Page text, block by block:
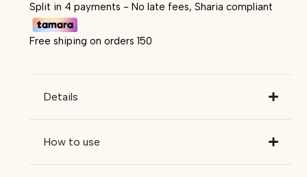
Split in 4 payments - No late fees, Sharia compliant
Free shiping on orders 150
Details
How to use